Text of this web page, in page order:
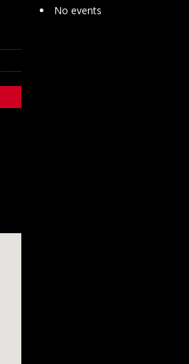
No events